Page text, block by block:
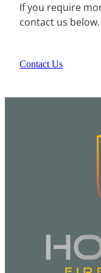
If you require
contact us below.
Contact Us